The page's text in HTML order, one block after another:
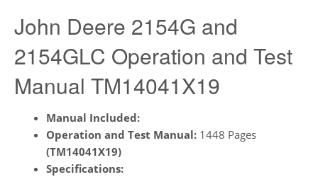
John Deere 2154G and
2154GLC Operation and Test
Manual TM14041X19
Manual Included:
Operation and Test Manual: 1448 Pages
(TM14041X19)
Specifications: